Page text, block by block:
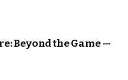
Beyond the Game —